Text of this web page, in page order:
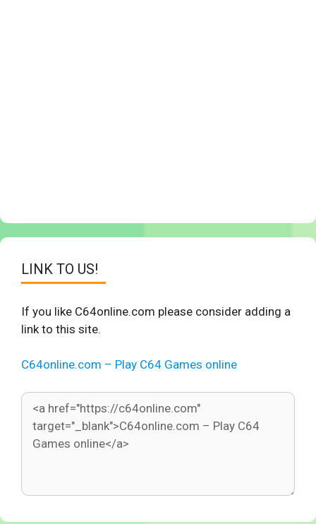
LINK TO US!
If you like C64online.com please consider adding a
link to this site.
C64online.com – Play C64 Games online